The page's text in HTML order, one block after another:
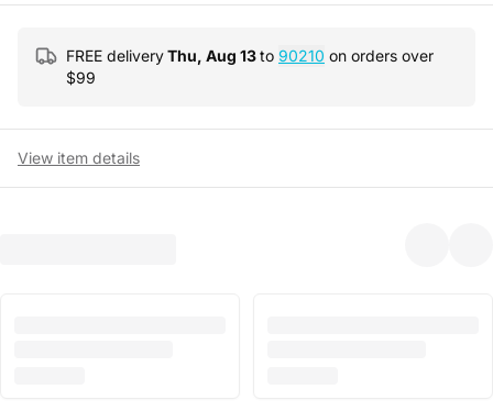
FREE deliveryThu, Aug 13to 90210 on orders over
$99
View item details